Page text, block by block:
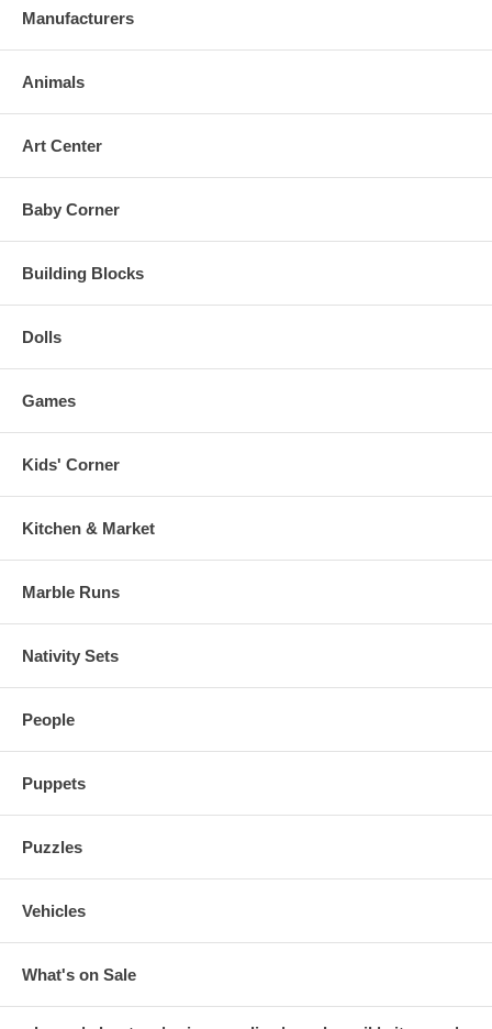
Manufacturers
Animals
Art Center
Baby Corner
Building Blocks
Dolls
Games
Kids' Corner
Kitchen & Market
Marble Runs
Nativity Sets
People
Puppets
Puzzles
Vehicles
What's on Sale